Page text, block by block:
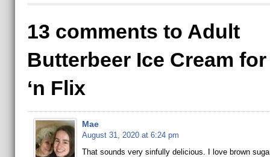
13 comments to Adult
Butterbeer Ice Cream
‘n Flix
Mae
August 31, 2020 at 6:24 pm
That sounds very sinfully delicious. I love brown